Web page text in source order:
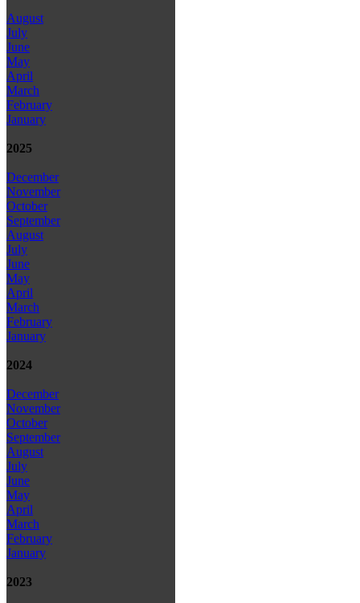
August
July
June
May
April
March
February
January
2025
December
November
October
September
August
July
June
May
April
March
February
January
2024
December
November
October
September
August
July
June
May
April
March
February
January
2023